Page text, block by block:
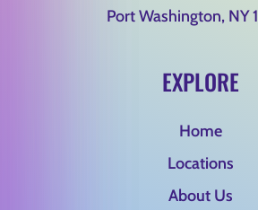
Port Washington, NY
EXPLORE
Home
Locations
About Us